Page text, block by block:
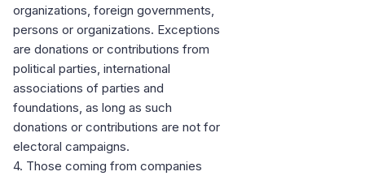
organizations, foreign governments,
persons or organizations. Exceptions
are donations or contributions from
political parties, international
associations of parties and
foundations, as long as such
donations or contributions are not for
electoral campaigns.
4. Those coming from companies